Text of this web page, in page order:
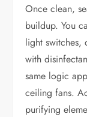
Once clean,
buildup. You
light switches,
with
same logic
ceiling fans.
purifying